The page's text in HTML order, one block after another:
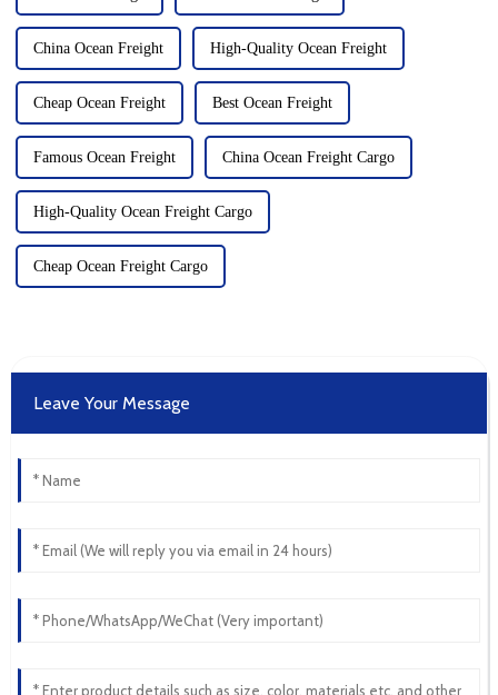
China Ocean Freight High-Quality Ocean Freight
Cheap Ocean Freight Best Ocean Freight
Famous Ocean Freight China Ocean Freight Cargo
High-Quality Ocean Freight Cargo
Cheap Ocean Freight Cargo
Leave Your Message